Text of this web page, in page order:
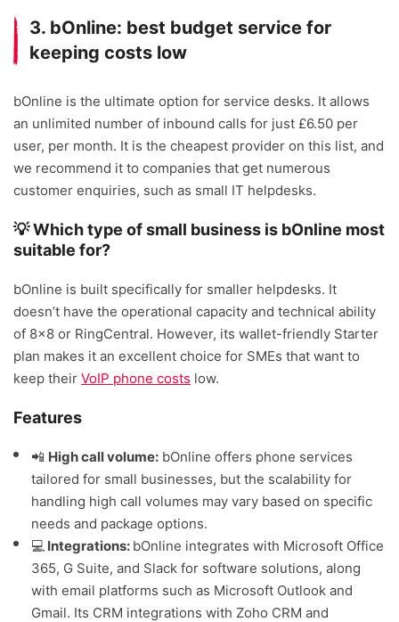
3. bOnline: best budget service for
keeping costs low
bOnline is the ultimate option for service desks. It allows
an unlimited number of inbound calls for just £6.50 per
user, per month. It is the cheapest provider on this list, and
we recommend it to companies that get numerous
customer enquiries, such as small IT helpdesks.
💡 Which type of small business is bOnline most
suitable for?
bOnline is built specifically for smaller helpdesks. It
doesn’t have the operational capacity and technical ability
of 8×8 or RingCentral. However, its wallet-friendly Starter
plan makes it an excellent choice for SMEs that want to
keep their VoIP phone costs low.
Features
📲 High call volume: bOnline offers phone services
tailored for small businesses, but the scalability for
handling high call volumes may vary based on specific
needs and package options.
💻 Integrations: bOnline integrates with Microsoft Office
365, G Suite, and Slack for software solutions, along
with email platforms such as Microsoft Outlook and
Gmail. Its CRM integrations with Zoho CRM and